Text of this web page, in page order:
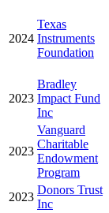
2024
Texas
Instruments
Foundation
2023
Bradley
Impact Fund
Inc
2023
Vanguard
Charitable
Endowment
Program
2023
Donors Trust
Inc